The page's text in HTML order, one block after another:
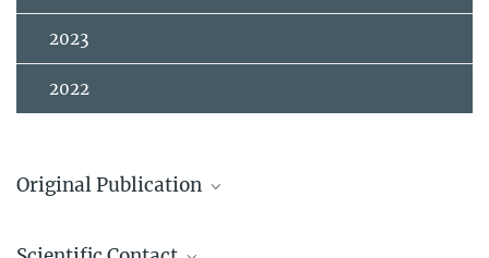
2023
2022
Original Publication